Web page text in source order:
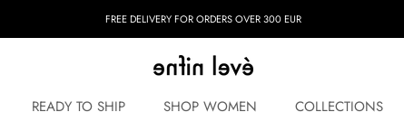
FREE DELIVERY FOR ORDERS OVER 300 EUR
READY TO SHIP
SHOP WOMEN
COLLECTIONS